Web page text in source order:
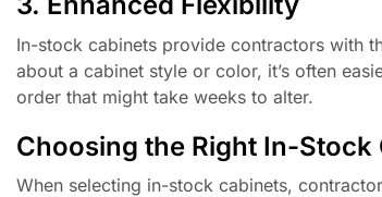
In-stock cabinets provide contractors with
about a cabinet style or color, it’s often
order that might take weeks to alter.
Choosing the Right In-Stock
When selecting in-stock cabinets,